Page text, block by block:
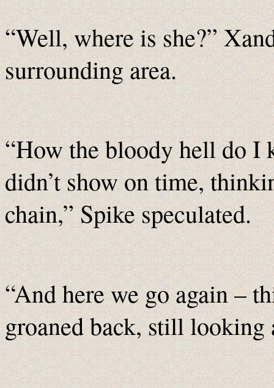
“Well, where is she?”
surrounding area.
“How the bloody hell do I
didn’t show on time,
chain,” Spike speculated.
“And here we go again –
groaned back, still looking